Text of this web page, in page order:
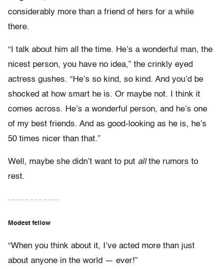
considerably more than a friend of hers for a while
there.
“I talk about him all the time. He’s a wonderful man, the
nicest person, you have no idea,” the crinkly eyed
actress gushes. “He’s so kind, so kind. And you’d be
shocked at how smart he is. Or maybe not. I think it
comes across. He’s a wonderful person, and he’s one
of my best friends. And as good-looking as he is, he’s
50 times nicer than that.”
Well, maybe she didn’t want to put allthe rumors to
rest.
– – – – – – – – – – – –
Modest fellow
“When you think about it, I’ve acted more than just
about anyone in the world — ever!”